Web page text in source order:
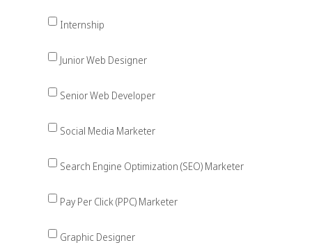
Internship
Junior Web Designer
Senior Web Developer
Social Media Marketer
Search Engine Optimization (SEO) Marketer
Pay Per Click (PPC) Marketer
Graphic Designer